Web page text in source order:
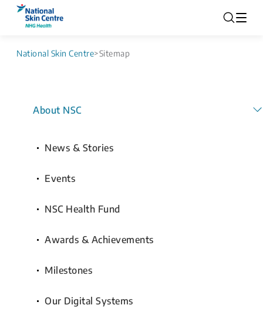
National Skin Centre>Sitemap
About NSC
News & Stories
Events
NSC Health Fund
Awards & Achievements
Milestones
Our Digital Systems